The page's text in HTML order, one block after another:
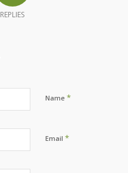
REPLIES
Name *
Email *